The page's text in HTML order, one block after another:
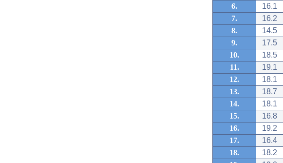
6.
16.1
7.
16.2
8.
14.5
9.
17.5
10.
18.5
11.
19.1
12.
18.1
13.
18.7
14.
18.1
15.
16.8
16.
19.2
17.
16.4
18.
18.2